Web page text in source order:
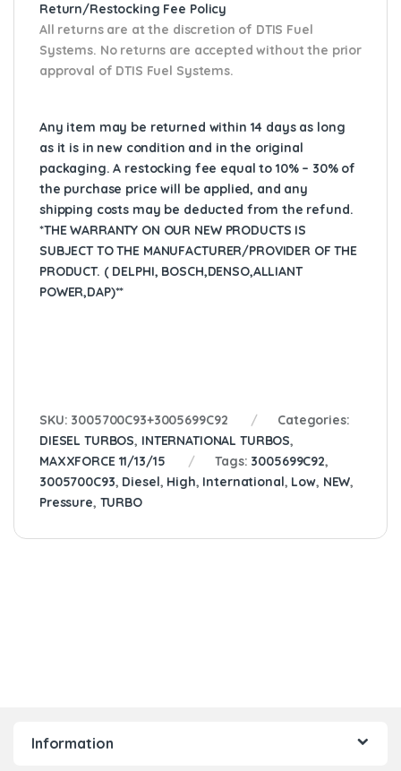
Return/Restocking Fee Policy
All returns are at the discretion of DTIS Fuel
Systems. No returns are accepted without the prior
approval of DTIS Fuel Systems.
Any item may be returned within 14 days as long
as it is in new condition and in the original
packaging. A restocking fee equal to 10% – 30% of
the purchase price will be applied, and any
shipping costs may be deducted from the refund.
*THE WARRANTY ON OUR NEW PRODUCTS IS
SUBJECT TO THE MANUFACTURER/PROVIDER OF THE
PRODUCT. ( DELPHI, BOSCH,DENSO,ALLIANT
POWER,DAP)**
SKU: 3005700C93+3005699C92
Categories:
DIESEL TURBOS, INTERNATIONAL TURBOS,
MAXXFORCE 11/13/15
Tags: 3005699C92,
3005700C93, Diesel, High, International, Low, NEW,
Pressure, TURBO
Information